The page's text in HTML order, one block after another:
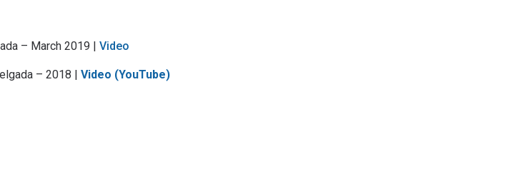
– March 2019 | Video
– 2018 | Video (YouTube)